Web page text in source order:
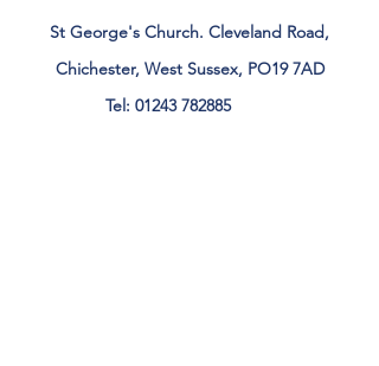
St George's Church. Cleveland Road,
Chichester, West Sussex, PO19 7AD
Tel: 01243 782885